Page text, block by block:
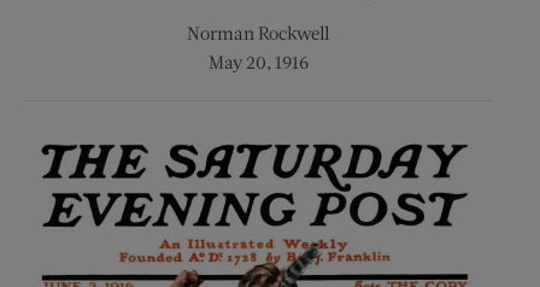
Norman Rockwell
May 20, 1916